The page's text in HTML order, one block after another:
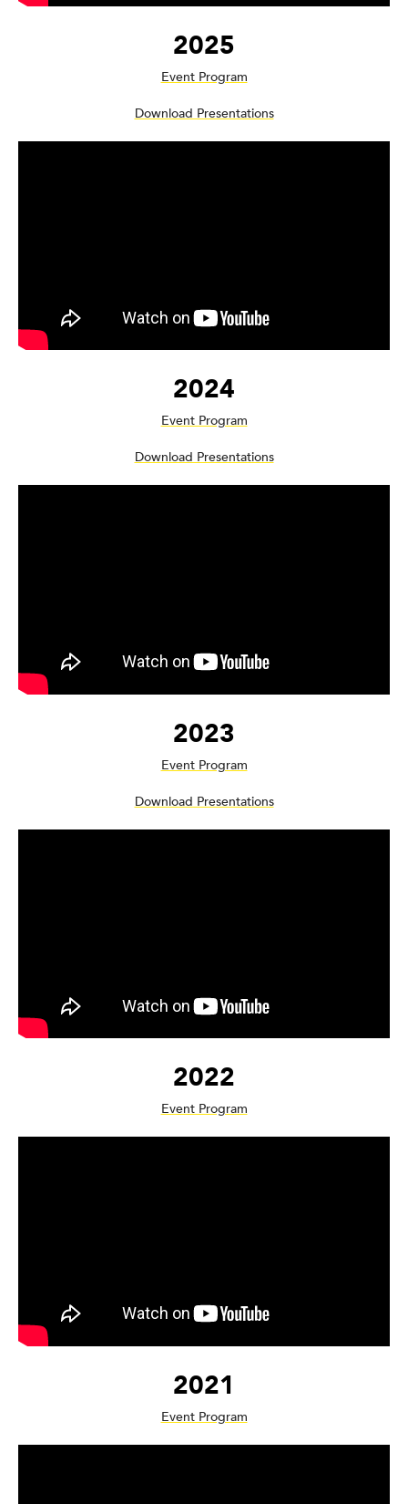
2025
Event Program
Download Presentations
2024
Event Program
Download Presentations
2023
Event Program
Download Presentations
2022
Event Program
2021
Event Program